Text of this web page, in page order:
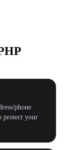
phone
protect your